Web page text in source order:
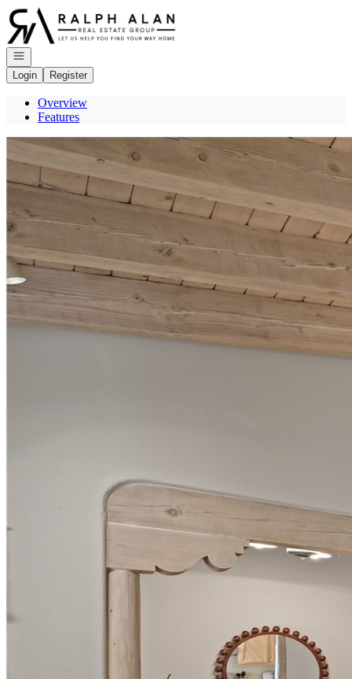
Go to: Homepage
Open navigation
Login
Register
Overview
Features